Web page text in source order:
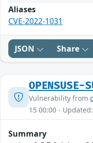
Aliases
CVE-2022-1031
JSON Share
Vulnerability from
15 00:00 -
Summary